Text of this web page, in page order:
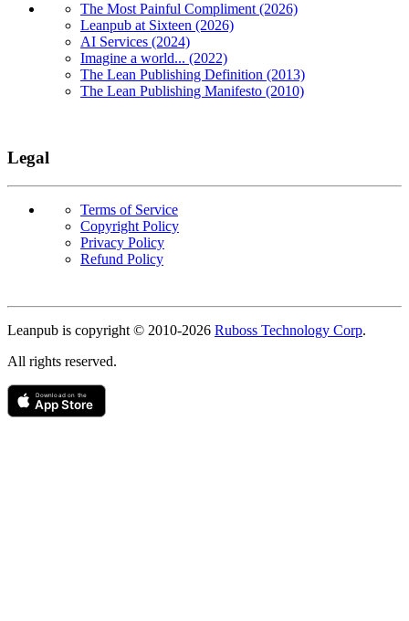
The Most Painful Compliment (2026)
Leanpub at Sixteen (2026)
AI Services (2024)
Imagine a world... (2022)
The Lean Publishing Definition (2013)
The Lean Publishing Manifesto (2010)
Legal
Terms of Service
Copyright Policy
Privacy Policy
Refund Policy
Copyright
Leanpub is copyright © 2010-2026 Ruboss Technology Corp.
All rights reserved.